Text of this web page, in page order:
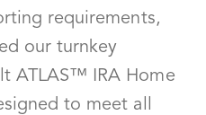
requirements,
our turnkey
ATLAS™ IRA Home
to meet all